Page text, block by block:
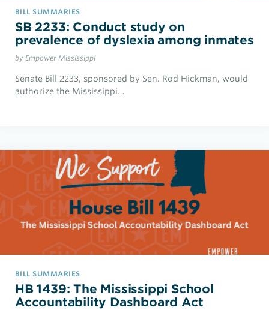
BILL SUMMARIES
SB 2233: Conduct study on
prevalence of dyslexia among inmates
by Empower Mississippi
Senate Bill 2233, sponsored by Sen. Rod Hickman, would
authorize the Mississippi…
BILL SUMMARIES
HB 1439: The Mississippi School
Accountability Dashboard Act